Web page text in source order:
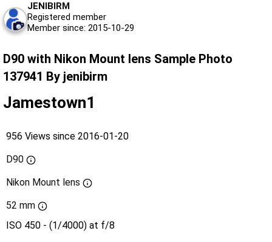
JENIBIRM
Registered member
Member since: 2015-10-29
D90 with Nikon Mount lens Sample Photo
137941 By jenibirm
Jamestown1
956 Views since 2016-01-20
D90
Nikon Mount lens
52 mm
ISO 450 - (1/4000) at f/8